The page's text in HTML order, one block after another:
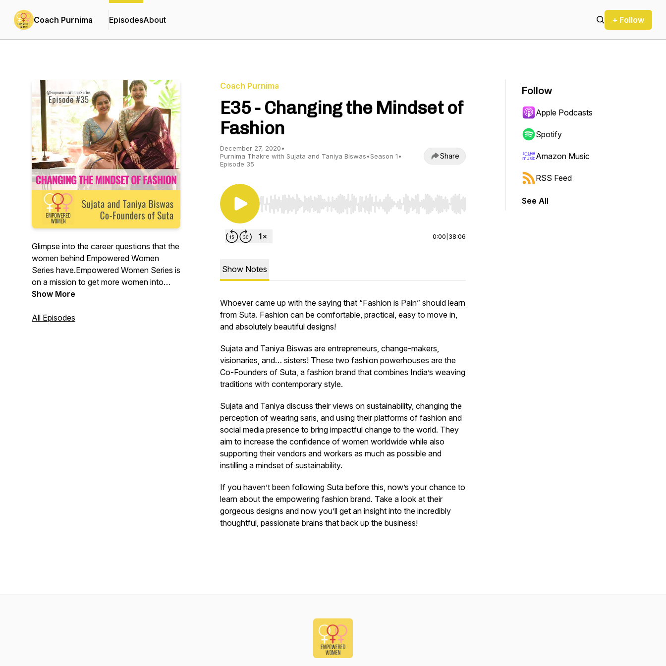
Coach Purnima EpisodesAbout + Follow
Glimpse into the career questions that the
women behind Empowered Women
Series have.Empowered Women Series is
on a mission to get more women into
positions of power in order to build a
We interview inspiring, successful women
Show More
All Episodes
Coach Purnima
E35 - Changing the Mindset of
Fashion
December 27, 2020•
Purnima Thakre with Sujata and Taniya Biswas•Season 1•
Episode 35
Share
Use Left/Right to seek, Home/End to jump to start or end. Hold shift to jump forward or backward.
0:00 38:06
Show Notes
Whoever came up with the saying that “Fashion is Pain” should learn
from Suta. Fashion can be comfortable, practical, easy to move in,
and absolutely beautiful designs!
Sujata and Taniya Biswas are entrepreneurs, change-makers,
visionaries, and… sisters! These two fashion powerhouses are the
Co-Founders of Suta, a fashion brand that combines India’s weaving
traditions with contemporary style.
Sujata and Taniya discuss their views on sustainability, changing the
perception of wearing saris, and using their platforms of fashion and
social media presence to bring impactful change to the world. They
aim to increase the confidence of women worldwide while also
supporting their vendors and workers as much as possible and
instilling a mindset of sustainability.
If you haven’t been following Suta before this, now’s your chance to
learn about the empowering fashion brand. Take a look at their
gorgeous designs and now you’ll get an insight into the incredibly
thoughtful, passionate brains that back up the business!
Follow
Apple Podcasts
Spotify
Amazon Music
RSS Feed
See All